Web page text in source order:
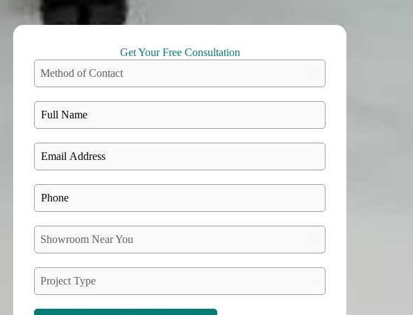
Get Your Free Consultation
Method of Contact
Showroom Near You
Project Type